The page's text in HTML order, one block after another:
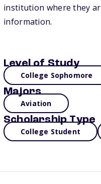
institution where they
information.
Level of Study
College Sophomore
Majors
Aviation
Scholarship Type
College Student